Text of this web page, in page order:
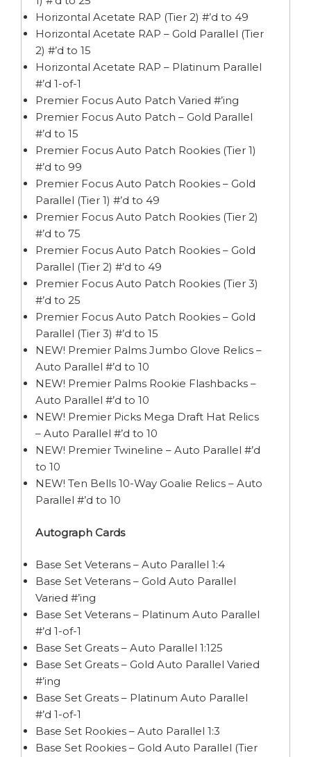
Horizontal Acetate RAP (Tier 2) #’d to 49
Horizontal Acetate RAP – Gold Parallel (Tier
2) #’d to 15
Horizontal Acetate RAP – Platinum Parallel
#’d 1-of-1
Premier Focus Auto Patch Varied #’ing
Premier Focus Auto Patch – Gold Parallel
#’d to 15
Premier Focus Auto Patch Rookies (Tier 1)
#’d to 99
Premier Focus Auto Patch Rookies – Gold
Parallel (Tier 1) #’d to 49
Premier Focus Auto Patch Rookies (Tier 2)
#’d to 75
Premier Focus Auto Patch Rookies – Gold
Parallel (Tier 2) #’d to 49
Premier Focus Auto Patch Rookies (Tier 3)
#’d to 25
Premier Focus Auto Patch Rookies – Gold
Parallel (Tier 3) #’d to 15
NEW! Premier Palms Jumbo Glove Relics –
Auto Parallel #’d to 10
NEW! Premier Palms Rookie Flashbacks –
Auto Parallel #’d to 10
NEW! Premier Picks Mega Draft Hat Relics
– Auto Parallel #’d to 10
NEW! Premier Twineline – Auto Parallel #’d
to 10
NEW! Ten Bells 10-Way Goalie Relics – Auto
Parallel #’d to 10
Autograph Cards
Base Set Veterans – Auto Parallel 1:4
Base Set Veterans – Gold Auto Parallel
Varied #’ing
Base Set Veterans – Platinum Auto Parallel
#’d 1-of-1
Base Set Greats – Auto Parallel 1:125
Base Set Greats – Gold Auto Parallel Varied
#’ing
Base Set Greats – Platinum Auto Parallel
#’d 1-of-1
Base Set Rookies – Auto Parallel 1:3
Base Set Rookies – Gold Auto Parallel (Tier